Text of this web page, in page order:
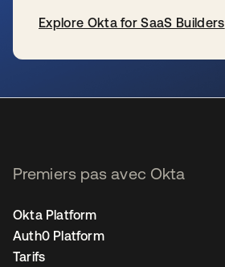
Explore Okta for SaaS Builders
Premiers pas avec Okta
Okta Platform
Auth0 Platform
Tarifs